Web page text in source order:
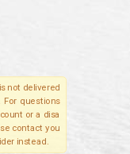
not delivered
For questions
or a disa
contact you
instead.